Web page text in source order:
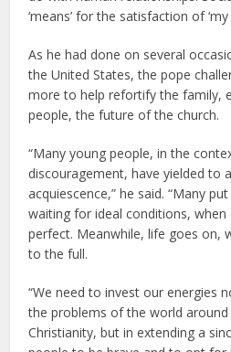
‘means’ for the satisfaction of ‘my
As he had done on several
the United States, the pope
more to help refortify the family,
people, the future of the church.
“Many young people, in the
discouragement, have yielded to
acquiescence,” he said. “Many
waiting for ideal conditions, when
perfect. Meanwhile, life goes on,
to the full.
“We need to invest our energies
the problems of the world
Christianity, but in extending a